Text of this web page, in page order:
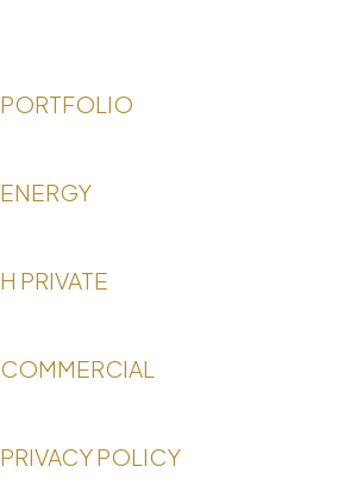
PORTFOLIO
ENERGY
H PRIVATE
COMMERCIAL
PRIVACY POLICY